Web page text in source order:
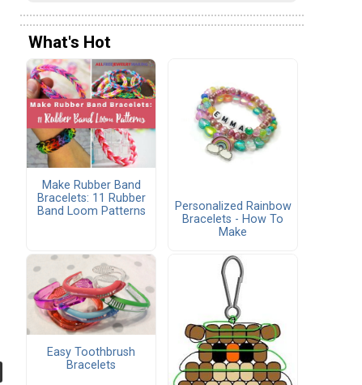
What's Hot
Make Rubber Band
Bracelets: 11 Rubber
Band Loom Patterns
Personalized Rainbow
Bracelets - How To
Make
Easy Toothbrush
Bracelets